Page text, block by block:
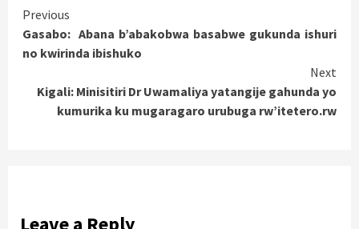
Continue
Reading
Previous
Gasabo: Abana b’abakobwa basabwe gukunda ishuri
no kwirinda ibishuko
Next
Kigali: Minisitiri Dr Uwamaliya yatangije gahunda yo
kumurika ku mugaragaro urubuga rw’itetero.rw
Leave a Reply